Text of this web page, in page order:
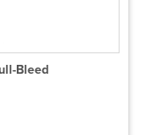
Bleed